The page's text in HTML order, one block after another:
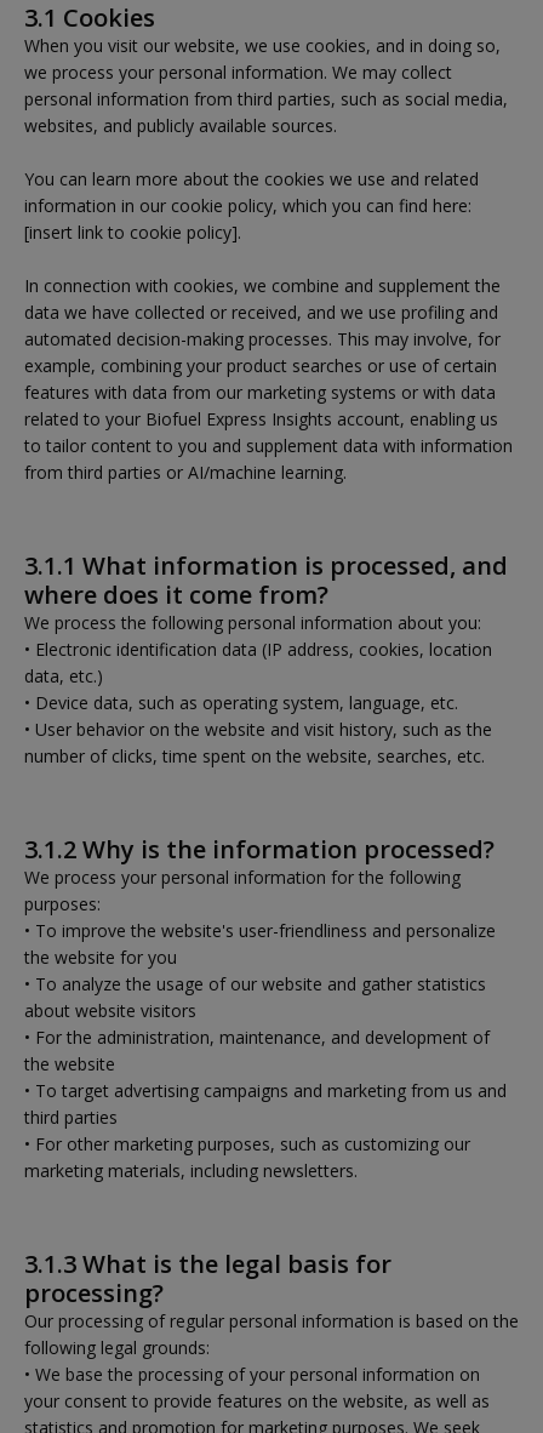
3.1 Cookies
When you visit our website, we use cookies, and in doing so,
we process your personal information. We may collect
personal information from third parties, such as social media,
websites, and publicly available sources.
You can learn more about the cookies we use and related
information in our cookie policy, which you can find here:
[insert link to cookie policy].
In connection with cookies, we combine and supplement the
data we have collected or received, and we use profiling and
automated decision-making processes. This may involve, for
example, combining your product searches or use of certain
features with data from our marketing systems or with data
related to your Biofuel Express Insights account, enabling us
to tailor content to you and supplement data with information
from third parties or AI/machine learning.
3.1.1 What information is processed, and
where does it come from?
We process the following personal information about you:
• Electronic identification data (IP address, cookies, location
data, etc.)
• Device data, such as operating system, language, etc.
• User behavior on the website and visit history, such as the
number of clicks, time spent on the website, searches, etc.
3.1.2 Why is the information processed?
We process your personal information for the following
purposes:
• To improve the website's user-friendliness and personalize
the website for you
• To analyze the usage of our website and gather statistics
about website visitors
• For the administration, maintenance, and development of
the website
• To target advertising campaigns and marketing from us and
third parties
• For other marketing purposes, such as customizing our
marketing materials, including newsletters.
3.1.3 What is the legal basis for
processing?
Our processing of regular personal information is based on the
following legal grounds:
• We base the processing of your personal information on
your consent to provide features on the website, as well as
statistics and promotion for marketing purposes. We seek